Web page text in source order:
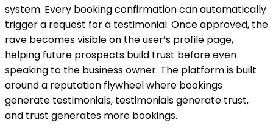
system. Every booking confirmation can automatically
trigger a request for a testimonial. Once approved, the
rave becomes visible on the user’s profile page,
helping future prospects build trust before even
speaking to the business owner. The platform is built
around a reputation flywheel where bookings
generate testimonials, testimonials generate trust,
and trust generates more bookings.